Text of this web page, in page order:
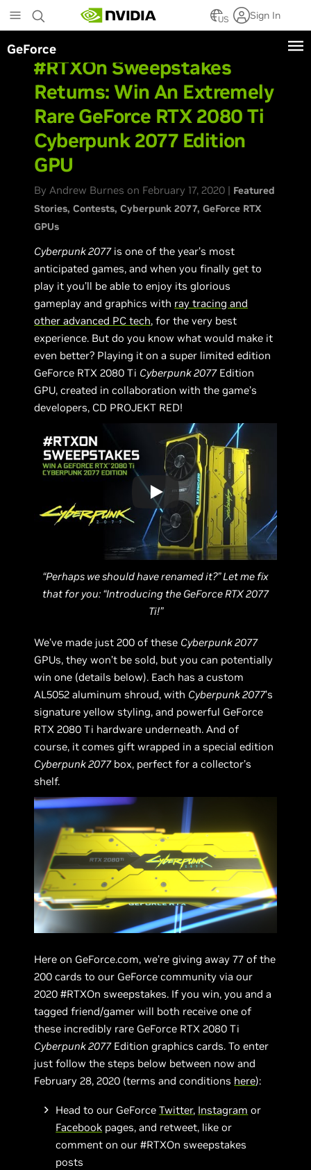
to
main
content
US Sign In
GeForce
#RTXOn Sweepstakes
Returns: Win An Extremely
Rare GeForce RTX 2080 Ti
Cyberpunk 2077 Edition
GPU
By Andrew Burnes on February 17, 2020 | Featured
Stories Contests Cyberpunk 2077 GeForce RTX
GPUs
Cyberpunk 2077is one of the year’s most
anticipated games, and when you finally get to
play it you’ll be able to enjoy its glorious
gameplay and graphics with ray tracing and
other advanced PC tech, for the very best
experience. But do you know what would make it
even better? Playing it on a super limited edition
GeForce RTX 2080 Ti Cyberpunk 2077Edition
GPU, created in collaboration with the game’s
developers, CD PROJEKT RED!
“Perhaps we should have renamed it?” Let me fix
that for you: “Introducing the GeForce RTX 2077
Ti!”
We’ve made just 200 of these Cyberpunk 2077
GPUs, they won’t be sold, but you can potentially
win one (details below). Each has a custom
AL5052 aluminum shroud, with Cyberpunk 2077’s
signature yellow styling, and powerful GeForce
RTX 2080 Ti hardware underneath. And of
course, it comes gift wrapped in a special edition
Cyberpunk 2077box, perfect for a collector’s
shelf.
Here on GeForce.com, we’re giving away 77 of the
200 cards to our GeForce community via our
2020 #RTXOn sweepstakes. If you win, you and a
tagged friend/gamer will both receive one of
these incredibly rare GeForce RTX 2080 Ti
Cyberpunk 2077Edition graphics cards. To enter
just follow the steps below between now and
February 28, 2020 (terms and conditions here):
Head to our GeForceTwitter, Instagram or
Facebook pages, and retweet, like or
comment on our #RTXOn sweepstakes
posts